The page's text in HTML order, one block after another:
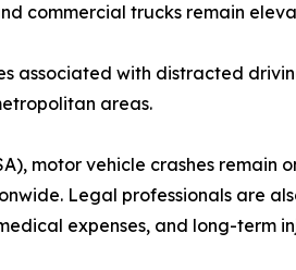
commercial trucks remain
associated with distracted
areas.
motor vehicle crashes remain
Legal professionals are
expenses, and long-term